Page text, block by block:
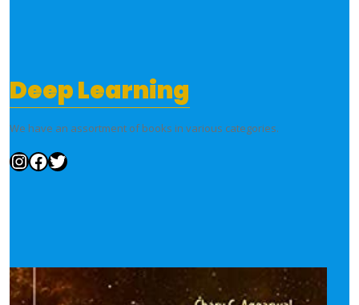
Deep Learning
We have an assortment of books in various categories.
InstagramFacebook Twitter